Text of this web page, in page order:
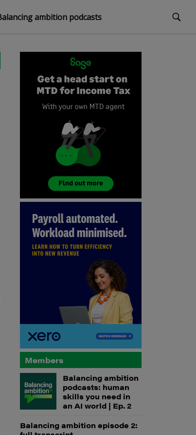
ambition podcasts
Members
Balancing ambition
podcasts: human
skills you need in
an AI world | Ep. 2
Balancing ambition episode 2: